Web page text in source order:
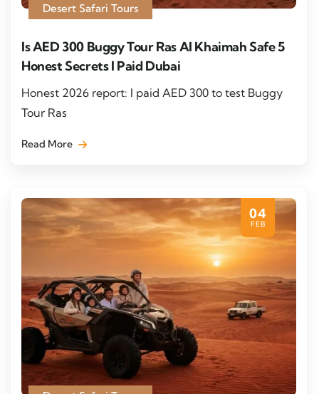
Desert Safari Tours
Is AED 300 Buggy Tour Ras Al Khaimah Safe 5
Honest Secrets I Paid Dubai
Honest 2026 report: I paid AED 300 to test Buggy
Tour Ras
Read More
04
FEB